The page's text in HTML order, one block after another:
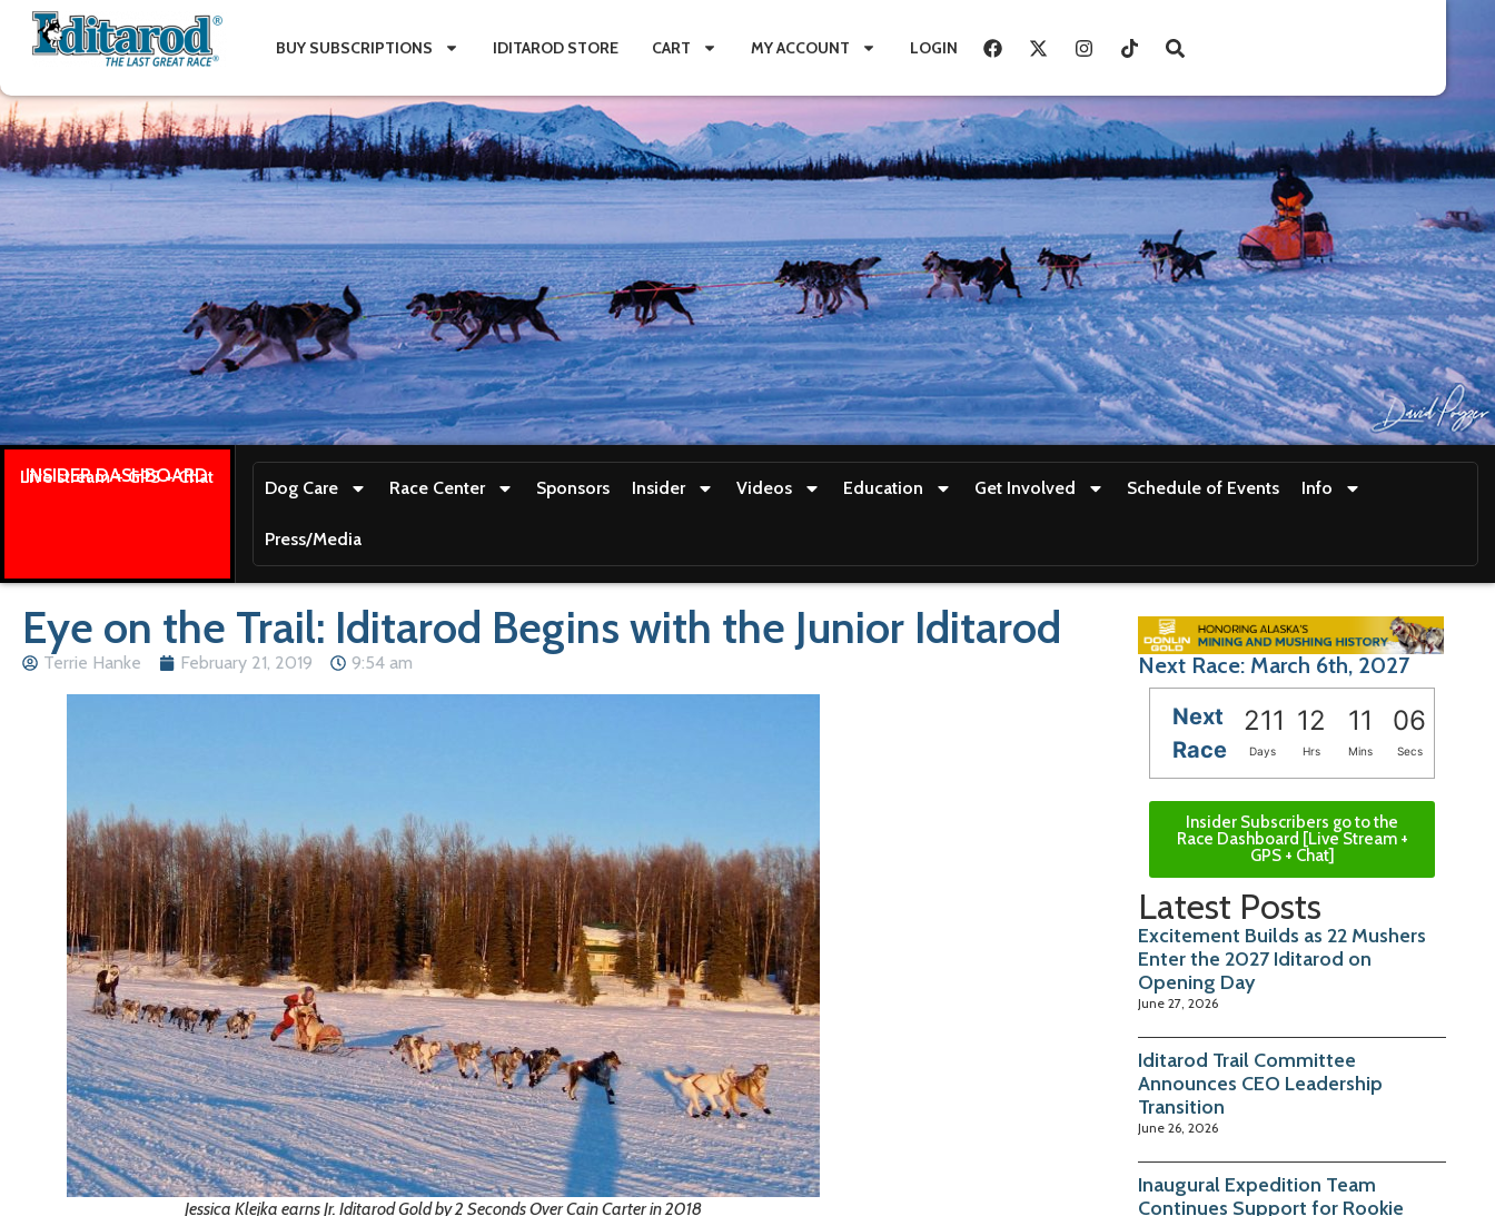
BUY SUBSCRIPTIONS IDITAROD STORE CART MY ACCOUNT LOGIN
INSIDER DASHBOARD
Live stream + GPS + Chat
Dog Care Race Center Sponsors Insider Videos Education Get Involved Schedule of Events Info
Press/Media
Eye on the Trail: Iditarod Begins with the Junior Iditarod
Terrie Hanke February 21, 2019 9:54 am
Jessica Klejka earns Jr. Iditarod Gold by 2 Seconds Over Cain Carter in 2018
Next Race: March 6th, 2027
Next
Race
211 12 11 05
Days Hrs Mins Secs
Insider Subscribers go to the
Race Dashboard [Live Stream +
GPS + Chat]
Latest Posts
Excitement Builds as 22 Mushers
Enter the 2027 Iditarod on
Opening Day
June 27, 2026
Iditarod Trail Committee
Announces CEO Leadership
Transition
June 26, 2026
Inaugural Expedition Team
Continues Support for Rookie